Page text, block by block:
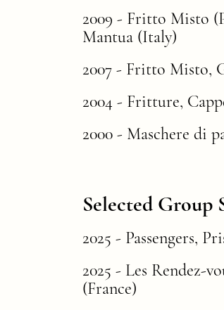
2009 - Fritto Misto
Mantua (Italy)
2007 - Fritto Misto,
2004 - Fritture,
2000 - Maschere di
Selected Group
2025 - Passengers,
2025 - Les Rendez-
(France)